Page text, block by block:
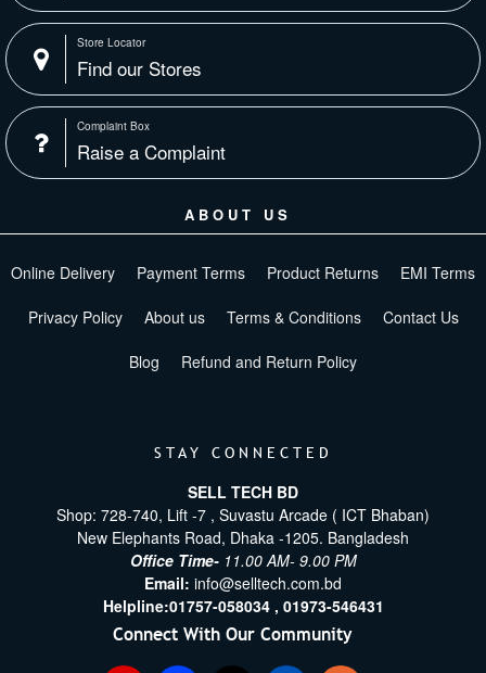
Store Locator
Find our Stores
Complaint Box
Raise a Complaint
ABOUT US
Online Delivery Payment Terms Product Returns EMI Terms
Privacy Policy About us Terms & Conditions Contact Us
Blog Refund and Return Policy
STAY CONNECTED
SELL TECH BD
Shop: 728-740, Lift -7 , Suvastu Arcade ( ICT Bhaban)
New Elephants Road, Dhaka -1205. Bangladesh
Office Time- 11.00 AM- 9.00 PM
Email: info@selltech.com.bd
Helpline:01757-058034 , 01973-546431
Connect With Our Community